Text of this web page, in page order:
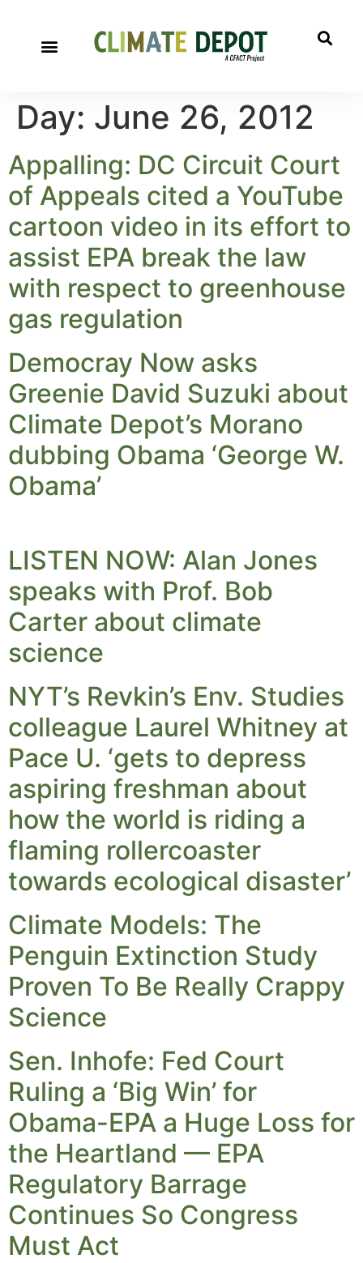
Day: June 26, 2012
Appalling: DC Circuit Court
of Appeals cited a YouTube
cartoon video in its effort to
assist EPA break the law
with respect to greenhouse
gas regulation
Democray Now asks
Greenie David Suzuki about
Climate Depot’s Morano
dubbing Obama ‘George W.
Obama’
LISTEN NOW: Alan Jones
speaks with Prof. Bob
Carter about climate
science
NYT’s Revkin’s Env. Studies
colleague Laurel Whitney at
Pace U. ‘gets to depress
aspiring freshman about
how the world is riding a
flaming rollercoaster
towards ecological disaster’
Climate Models: The
Penguin Extinction Study
Proven To Be Really Crappy
Science
Sen. Inhofe: Fed Court
Ruling a ‘Big Win’ for
Obama-EPA a Huge Loss for
the Heartland — EPA
Regulatory Barrage
Continues So Congress
Must Act